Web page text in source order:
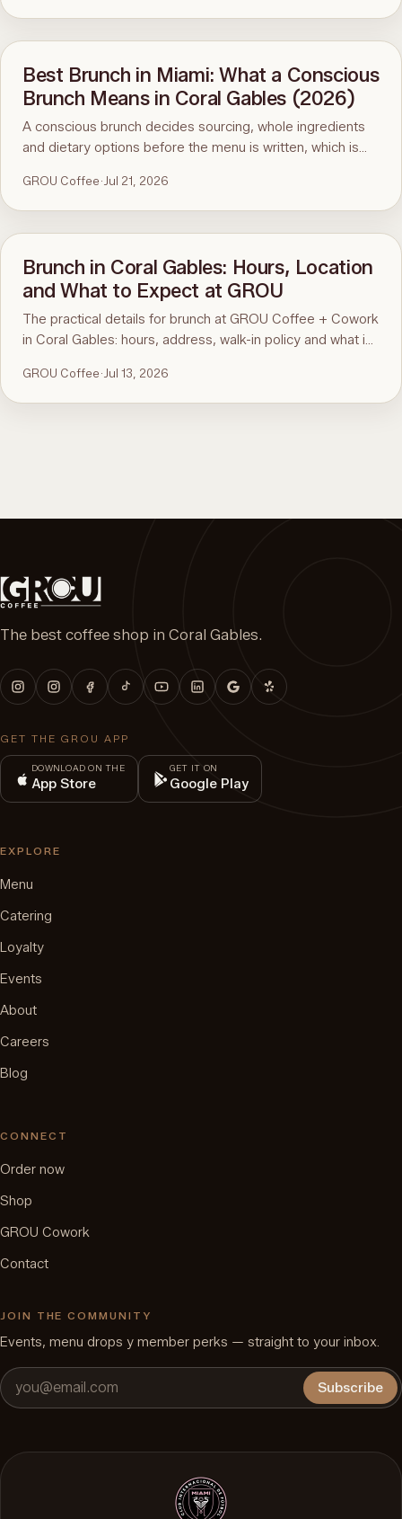
Best Brunch in Miami: What a Conscious
Brunch Means in Coral Gables (2026)
A conscious brunch decides sourcing, whole ingredients
and dietary options before the menu is written, which is
ninety-second menu test, and GROU Coffee + Cowork in
Coral Gables as the worked example, with hours, address
and what to order.
GROU Coffee· Jul 21, 2026
Brunch in Coral Gables: Hours, Location
and What to Expect at GROU
The practical details for brunch at GROU Coffee + Cowork
in Coral Gables: hours, address, walk-in policy and what is
the guide to the best brunch in Miami.
GROU Coffee· Jul 13, 2026
The best coffee shop in Coral Gables.
GET THE GROU APP
DOWNLOAD ON THE
App Store
GET IT ON
Google Play
EXPLORE
Menu
Catering
Loyalty
Events
About
Careers
Blog
CONNECT
Order now
Shop
GROU Cowork
Contact
JOIN THE COMMUNITY
Events, menu drops y member perks — straight to your inbox.
Subscribe